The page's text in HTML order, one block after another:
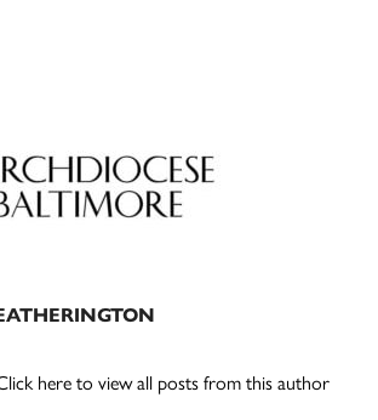
here to view all posts from this author